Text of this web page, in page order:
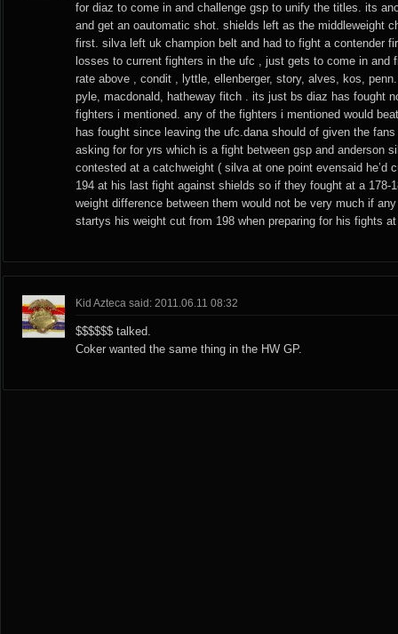
for diaz to come in and challenge gsp to unify the titles. its
and get an oautomatic shot. shields left as the middleweight
first. silva left uk champion belt and had to fight a contender
losses to current fighters in the ufc , just gets to come in and
rate above , condit , lyttle, ellenberger, story, alves, kos,
pyle, macdonald, hatheway fitch . its just bs diaz has fought
fighters i mentioned. any of the fighters i mentioned would
has fought since leaving the ufc.dana should of given the
asking for for yrs which is a fight between gsp and anderson
contested at a catchweight ( silva at one point evensaid he’d
194 at his last fight against shields so if they fought at a 178-
weight difference between them would not be very much if
startys his weight cut from 198 when preparing for his fights
Kid Azteca said: 2011.06.11 08:32
$$$$$$ talked.
Coker wanted the same thing in the HW GP.